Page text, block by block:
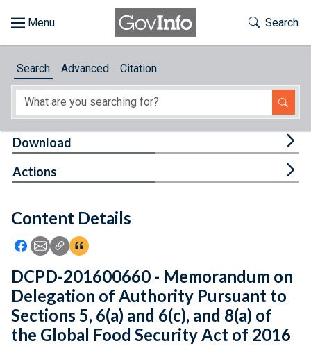
About
Feedback
Toggle
Search
Search Advanced Citation
Content Details
Icon: Share using Facebook
Icon: Share using Email
Icon: Copy Link URL
Icon:View Citations
Download
Actions
DCPD-201600660 - Memorandum on
Delegation of Authority Pursuant to
Sections 5, 6(a) and 6(c), and 8(a) of
the Global Food Security Act of 2016